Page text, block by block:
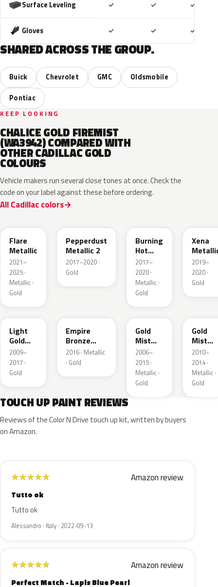
Surface Leveling ✓ ✓ ✓
Gloves ✓ ✓ ✓
SHARED ACROSS THE GROUP.
Buick Chevrolet GMC
Oldsmobile
Pontiac
KEEP LOOKING
CHALICE GOLD FIREMIST
(WA3942) COMPARED WITH
OTHER CADILLAC GOLD
COLOURS
Vehicle makers run several close tones at once. Check the
code on your label against these before ordering.
All Cadillac colors
Flare
Metallic
2021–
2025 ·
Metallic ·
Gold
Pepperdust
Metallic 2
2017–2020 ·
Gold
Burning
Hot
Pearl 3
2017–
2020 ·
Metallic ·
Gold
Xena
2019–
2020 ·
Gold
GCZ
Light
Gold
Metallic
2009–
2017 ·
Gold
Empire
Bronze
Pearl
2016 · Metallic
· Gold
WA316N
Gold
Mist
Metallic
2006–
2015 ·
Metallic ·
Gold
Gold
Mist
2010–
2014 ·
Metallic ·
Gold
TOUCH UP PAINT REVIEWS
Reviews of the Color N Drive touch up kit, written by buyers
on Amazon.
★★★★★ Amazon review
Tutto ok
Tutto ok
Alessandro · Italy · 2022-09-13
★★★★★ Amazon review
Perfect Match - Lapis Blue Pearl